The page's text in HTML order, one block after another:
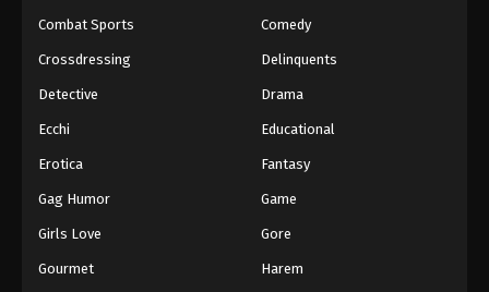
Combat Sports Comedy
Crossdressing Delinquents
Detective Drama
Ecchi Educational
Erotica Fantasy
Gag Humor Game
Girls Love Gore
Gourmet Harem